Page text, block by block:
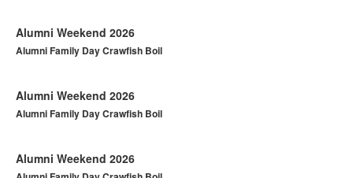
Alumni Weekend 2026
Alumni Family Day Crawfish Boil
Alumni Weekend 2026
Alumni Family Day Crawfish Boil
Alumni Weekend 2026